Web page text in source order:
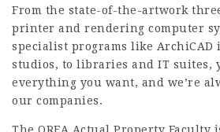
From the state-of-the-artwork
printer and rendering computer
specialist programs like ArchiCAD
studios, to libraries and IT suites,
everything you want, and we’re
our companies.
The OREA Actual Property Faculty